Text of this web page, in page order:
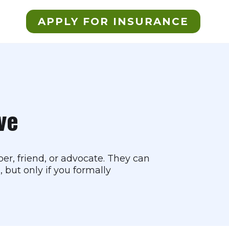
APPLY FOR INSURANCE
friend, or advocate. They can
but only if you formally